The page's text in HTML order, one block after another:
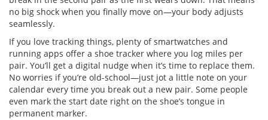
no big shock when you finally move on—your body adjusts
seamlessly.
If you love tracking things, plenty of smartwatches and
running apps offer a shoe tracker where you log miles per
pair. You’ll get a digital nudge when it’s time to replace them.
No worries if you’re old-school—just jot a little note on your
calendar every time you break out a new pair. Some people
even mark the start date right on the shoe’s tongue in
permanent marker.